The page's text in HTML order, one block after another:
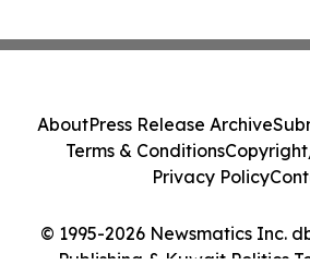
© 1995-2026 Newsmatics Inc.
Publishing & Kuwait Politics
AboutPress Release Archive
Terms & Conditions
Privacy Policy